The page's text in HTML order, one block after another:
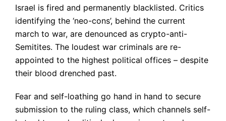
Israel is fired and permanently blacklisted. Critics
identifying the ‘neo-cons’, behind the current
march to war, are denounced as crypto-anti-
Semitites. The loudest war criminals are re-
appointed to the highest political offices – despite
their blood drenched past.
Fear and self-loathing go hand in hand to secure
submission to the ruling class, which channels self-